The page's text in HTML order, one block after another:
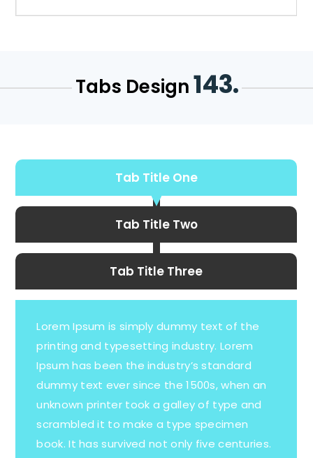
Tabs Design143.
Tab Title One
Tab Title Two
Tab Title Three
Lorem Ipsum is simply dummy text of the
printing and typesetting industry. Lorem
Ipsum has been the industry’s standard
dummy text ever since the 1500s, when an
unknown printer took a galley of type and
scrambled it to make a type specimen
book. It has survived not only five centuries.